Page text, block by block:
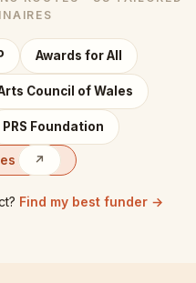
Awards for All
Council of Wales
PRS Foundation
↗
Find my best funder →